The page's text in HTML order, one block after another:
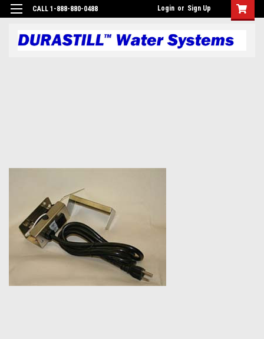
CALL 1-888-880-0488 Login or Sign Up